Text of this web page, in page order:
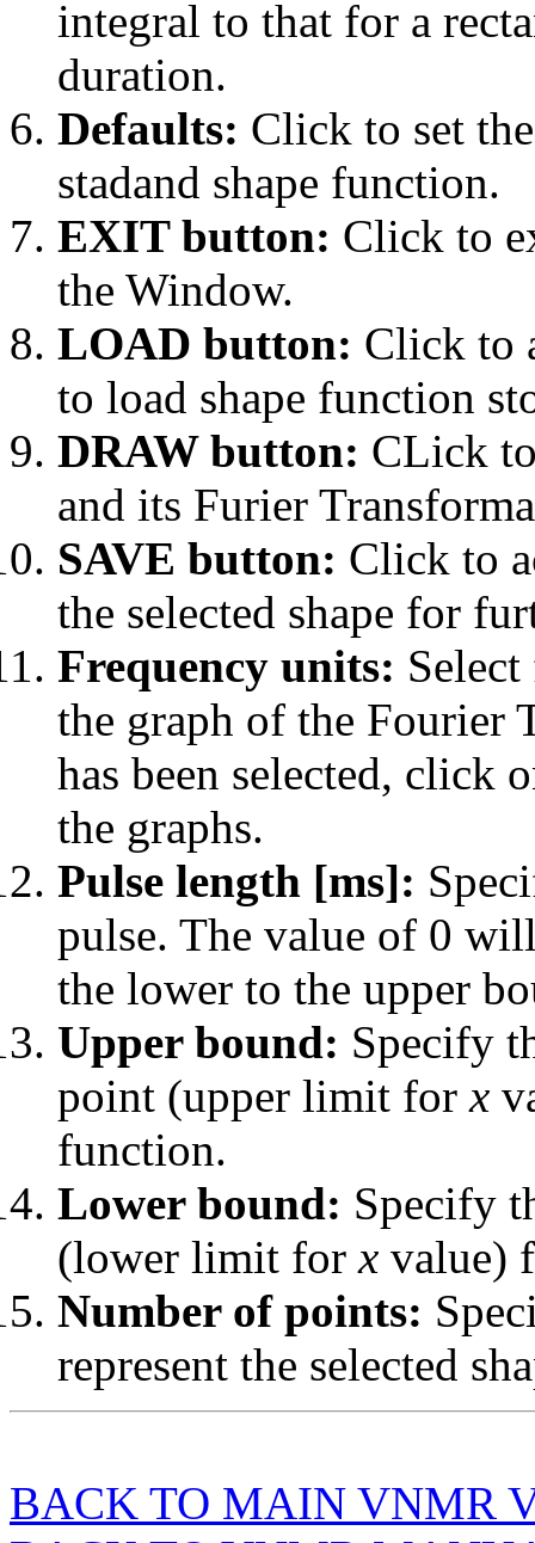
integral to that for a
duration.
Defaults: Click to set
stadand shape function.
EXIT button: Click to
the Window.
LOAD button: Click to
to load shape function
DRAW button: CLick
and its Furier
SAVE button: Click to
the selected shape for
Frequency units:
the graph of the Fourier
has been selected, click
the graphs.
Pulse length [ms]:
pulse. The value of 0
the lower to the upper
Upper bound: Specify
point (upper limit forx
function.
Lower bound: Specify
(lower limit forx value)
Number of points:
represent the selected
BACK TO MAIN VNMR